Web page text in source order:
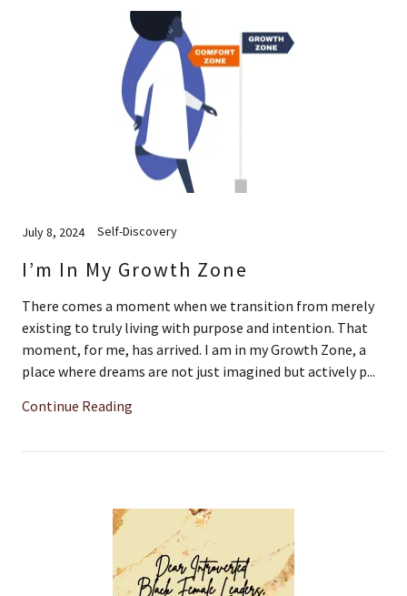
July 8, 2024 Self-Discovery
I’m In My Growth Zone
There comes a moment when we transition from merely
existing to truly living with purpose and intention. That
moment, for me, has arrived. I am in my Growth Zone, a
place where dreams are not just imagined but actively p...
Continue Reading